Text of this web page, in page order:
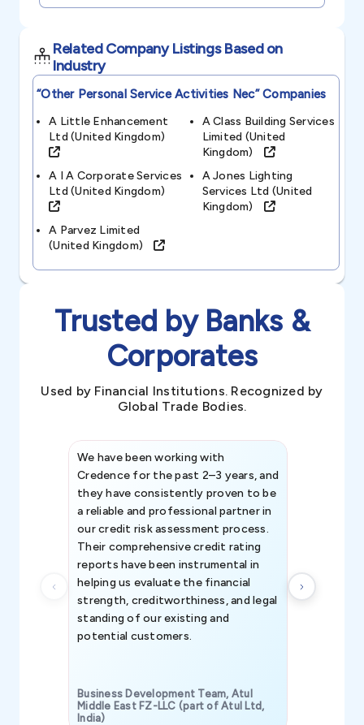
Related Company Listings Based on
Industry
“other Personal Service Activities Nec”Companies
A Little Enhancement
Ltd (united Kingdom)
A Class Building Services
Limited (united
Kingdom)
A I A Corporate Services
Ltd (united Kingdom)
A Jones Lighting
Services Ltd (united
Kingdom)
A Parvez Limited
(united Kingdom)
Trusted by Banks &
Corporates
Used by Financial Institutions. Recognized by
Global Trade Bodies.
We have been working with
Credence for the past 2–3 years, and
they have consistently proven to be
a reliable and professional partner in
our credit risk assessment process.
Their comprehensive credit rating
reports have been instrumental in
helping us evaluate the financial
strength, creditworthiness, and legal
standing of our existing and
potential customers.
Business Development Team, Atul
Middle East FZ-LLC (part of Atul Ltd,
India)